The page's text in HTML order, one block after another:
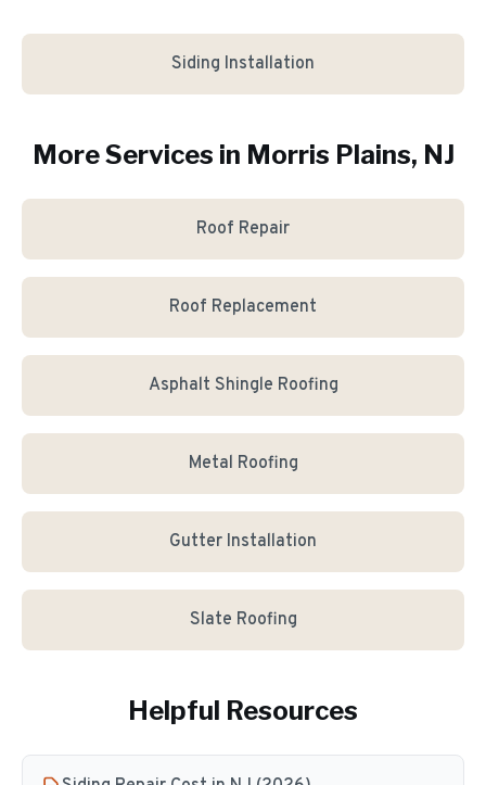
Siding Installation
More Services in Morris Plains, NJ
Roof Repair
Roof Replacement
Asphalt Shingle Roofing
Metal Roofing
Gutter Installation
Slate Roofing
Helpful Resources